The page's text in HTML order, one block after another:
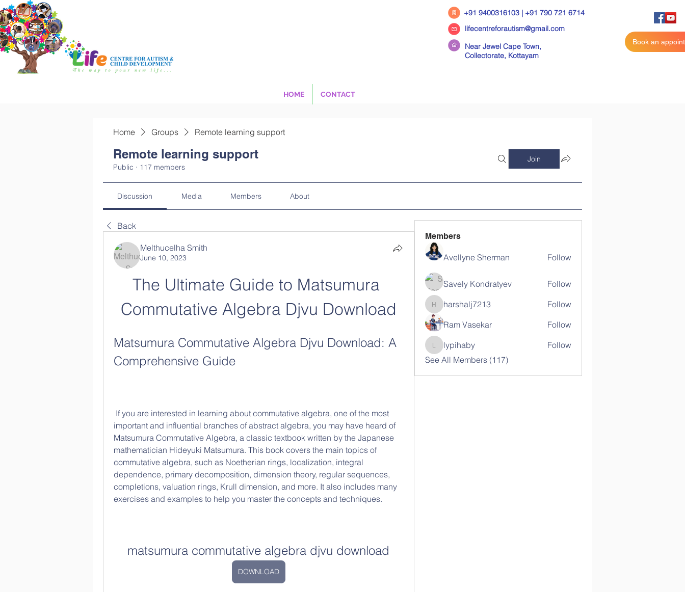
+91 9400316103 | +91 790 721 6714
lifecentreforautism@gmail.com
Near Jewel Cape Town,
Collectorate, Kottayam
Book an
HOME CONTACT
Home Groups Remote learning support
Remote learning support
Public · 117 members
Join
Discussion Media Members About
Back
Melthucelha Smith
June 10, 2023
The Ultimate Guide to Matsumura
Commutative Algebra Djvu Download
Matsumura Commutative Algebra Djvu Download: A
Comprehensive Guide
important and influential branches of abstract algebra, you may have heard of
Matsumura Commutative Algebra, a classic textbook written by the Japanese
mathematician Hideyuki Matsumura. This book covers the main topics of
commutative algebra, such as Noetherian rings, localization, integral
dependence, primary decomposition, dimension theory, regular sequences,
completions, valuation rings, Krull dimension, and more. It also includes many
exercises and examples to help you master the concepts and techniques.
matsumura commutative algebra djvu download
DOWNLOAD
Members
Avellyne Sherman Follow
Savely Kondratyev Follow
harshalj7213
harshalj7213
Follow
Ram Vasekar
Follow
lypihaby
lypihaby
Follow
See All Members (117)